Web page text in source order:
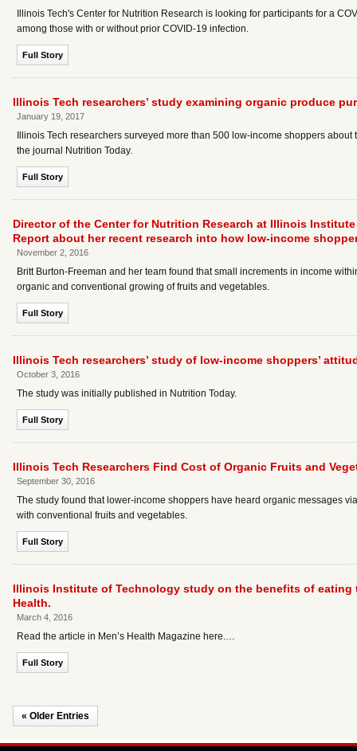
Illinois Tech's Center for Nutrition Research is looking for participants for a
among those with or without prior COVID-19 infection.
Full Story
Illinois Tech researchers’ study examining organic produce
January 19, 2017
Illinois Tech researchers surveyed more than 500 low-income shoppers
the journal Nutrition Today.
Full Story
Director of the Center for Nutrition Research at Illinois
Report about her recent research into how low-income
November 2, 2016
Britt Burton-Freeman and her team found that small increments in income
organic and conventional growing of fruits and vegetables.
Full Story
Illinois Tech researchers’ study of low-income shoppers’
October 3, 2016
The study was initially published in Nutrition Today.
Full Story
Illinois Tech Researchers Find Cost of Organic Fruits and
September 30, 2016
The study found that lower-income shoppers have heard organic messages
with conventional fruits and vegetables.
Full Story
Illinois Institute of Technology study on the benefits of eating
Health.
March 4, 2016
Read the article in Men’s Health Magazine here.…
Full Story
« Older Entries